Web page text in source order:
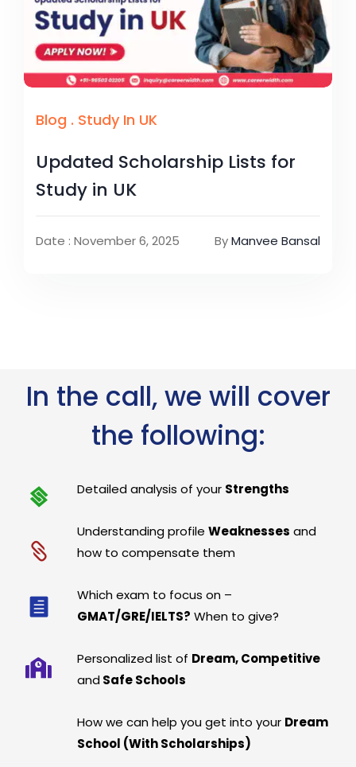
Blog . Study In UK
Updated Scholarship Lists for
Study in UK
Date : November 6, 2025 ByManvee Bansal
In the call, we will cover
the following:
Detailed analysis of your Strengths
Understanding profileWeaknesses and
how to compensate them
Which exam to focus on –
GMAT/GRE/IELTS? When to give?
Personalized list of Dream, Competitive
and Safe Schools
How we can help you get into your Dream
School (With Scholarships)